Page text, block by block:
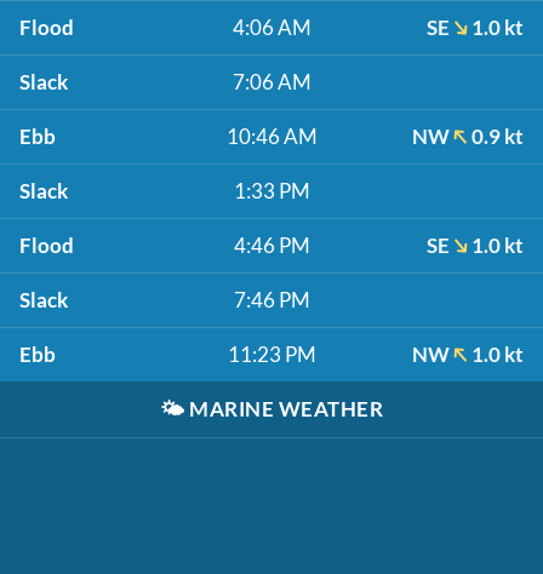
Flood 4:06 AM SE 1.0 kt
Slack 7:06 AM
Ebb 10:46 AM NW 0.9 kt
Slack 1:33 PM
Flood 4:46 PM SE 1.0 kt
Slack 7:46 PM
Ebb 11:23 PM NW 1.0 kt
🌤️ MARINE WEATHER